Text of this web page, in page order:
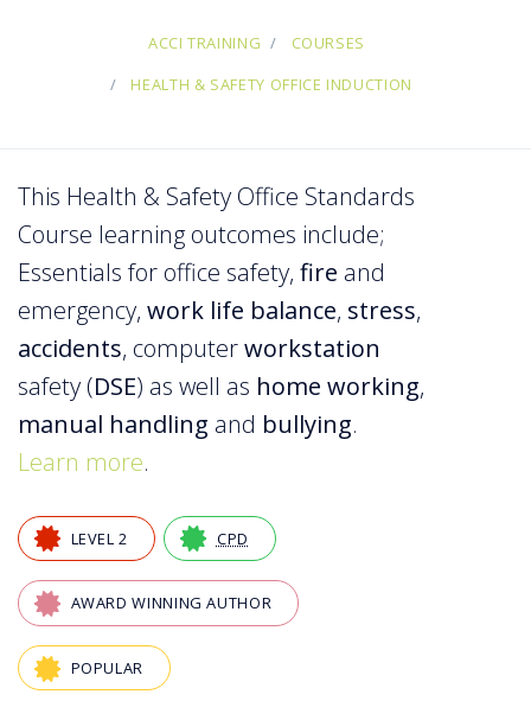
ACCI TRAINING
COURSES
HEALTH & SAFETY OFFICE INDUCTION
This Health & Safety Office Standards
Course learning outcomes include;
Essentials for office safety, fire and
emergency, work life balance, stress,
accidents, computerworkstation
safety (DSE) as well as home working,
manual handling and bullying.
Learn more.
LEVEL 2 CPD
AWARD WINNING AUTHOR
POPULAR